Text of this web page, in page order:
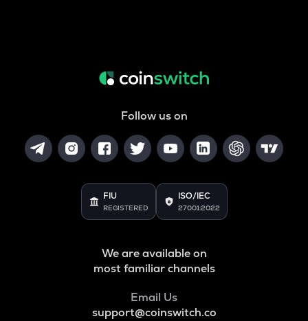
Follow us on
FIU
REGISTERED
ISO/IEC
27001:2022
We are available on
most familiar channels
Email Us
support@coinswitch.co